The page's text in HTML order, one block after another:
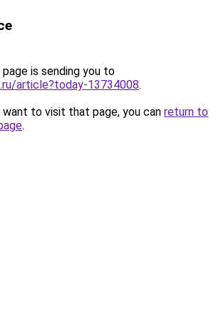
is sending you to
article?today-13734008.
to visit that page, you can return to
.